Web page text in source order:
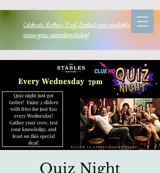
Celebrate Mother's Day! Limited spots available, so
secure your reservation today!
Quiz Night